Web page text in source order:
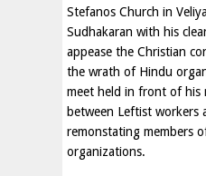
Stefanos Church in
Sudhakaran with his
appease the Christian
the wrath of Hindu
meet held in front of his
between Leftist workers
remonstating members
organizations.